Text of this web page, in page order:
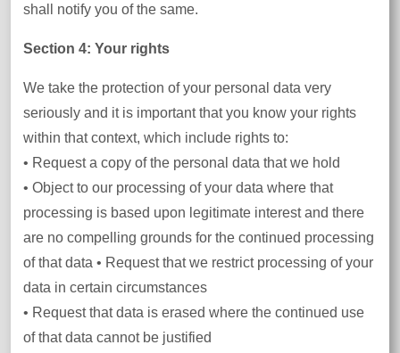
shall notify you of the same.
Section 4: Your rights
We take the protection of your personal data very
seriously and it is important that you know your rights
within that context, which include rights to:
• Request a copy of the personal data that we hold
• Object to our processing of your data where that
processing is based upon legitimate interest and there
are no compelling grounds for the continued processing
of that data • Request that we restrict processing of your
data in certain circumstances
• Request that data is erased where the continued use
of that data cannot be justified